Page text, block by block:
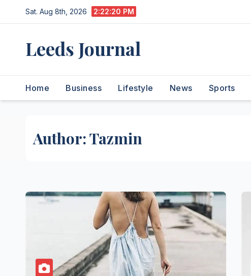
to
Sat. Aug 8th, 2026 2:22:21 PM
Leeds Journal
Home Business Lifestyle News Sports
Author:Tazmin